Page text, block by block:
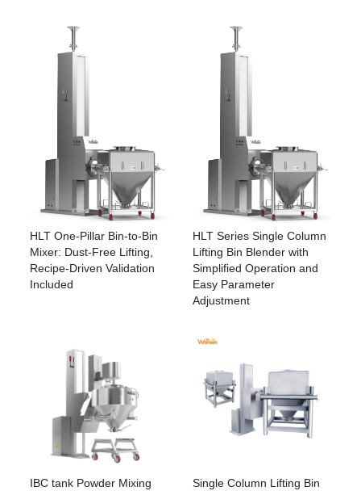
HLT One-Pillar Bin-to-Bin
Mixer: Dust-Free Lifting,
Recipe-Driven Validation
Included
HLT Series Single Column
Lifting Bin Blender with
Simplified Operation and
Easy Parameter
Adjustment
IBC tank Powder Mixing
Single Column Lifting Bin